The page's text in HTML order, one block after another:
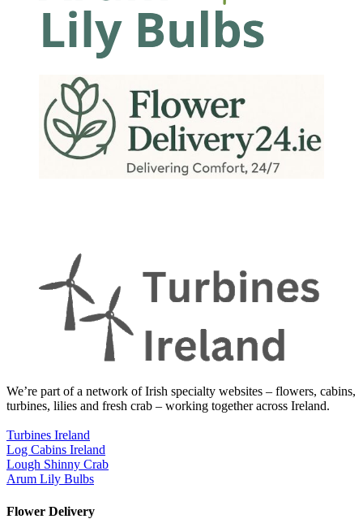
We’re part of a network of Irish specialty websites – flowers, cabins,
turbines, lilies and fresh crab – working together across Ireland.
Turbines Ireland
Log Cabins Ireland
Lough Shinny Crab
Arum Lily Bulbs
Flower Delivery